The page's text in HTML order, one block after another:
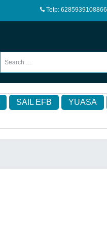
Telp: 6285939108866
SAIL EFB YUASA